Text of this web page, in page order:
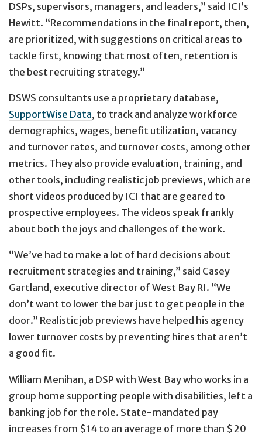
DSPs, supervisors, managers, and leaders,” said ICI’s
Hewitt. “Recommendations in the final report, then,
are prioritized, with suggestions on critical areas to
tackle first, knowing that most often, retention is
the best recruiting strategy.”
DSWS consultants use a proprietary database,
SupportWise Data, to track and analyze workforce
demographics, wages, benefit utilization, vacancy
and turnover rates, and turnover costs, among other
metrics. They also provide evaluation, training, and
other tools, including realistic job previews, which are
short videos produced by ICI that are geared to
prospective employees. The videos speak frankly
about both the joys and challenges of the work.
“We’ve had to make a lot of hard decisions about
recruitment strategies and training,” said Casey
Gartland, executive director of West Bay RI. “We
don’t want to lower the bar just to get people in the
door.” Realistic job previews have helped his agency
lower turnover costs by preventing hires that aren’t
a good fit.
William Menihan, a DSP with West Bay who works in a
group home supporting people with disabilities, left a
banking job for the role. State-mandated pay
increases from $14 to an average of more than $20